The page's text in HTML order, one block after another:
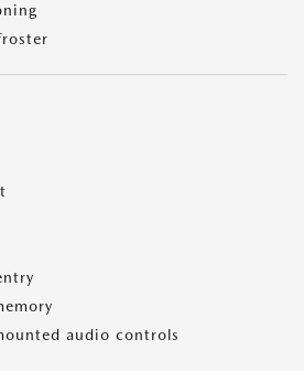
audio controls